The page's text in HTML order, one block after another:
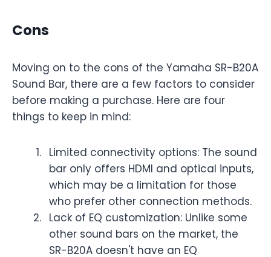
Cons
Moving on to the cons of the Yamaha SR-B20A
Sound Bar, there are a few factors to consider
before making a purchase. Here are four
things to keep in mind:
Limited connectivity options: The sound
bar only offers HDMI and optical inputs,
which may be a limitation for those
who prefer other connection methods.
Lack of EQ customization: Unlike some
other sound bars on the market, the
SR-B20A doesn't have an EQ